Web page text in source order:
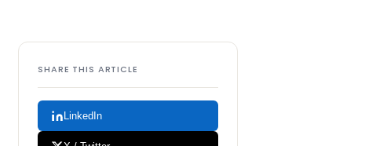
SHARE THIS ARTICLE
LinkedIn